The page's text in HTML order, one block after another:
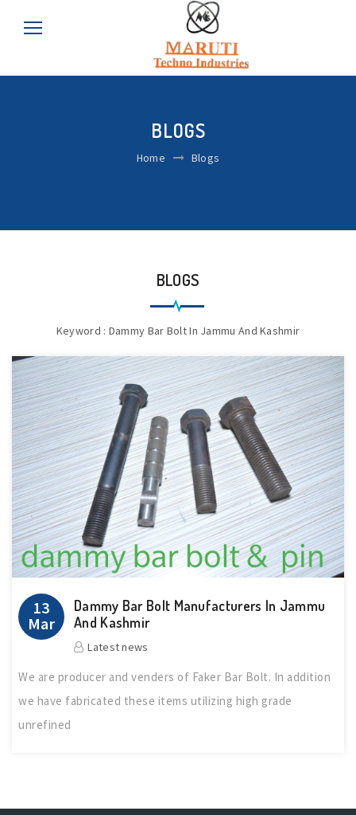
BLOGS
Home Blogs
BLOGS
Keyword : Dammy Bar Bolt In Jammu And Kashmir
13
Mar
Dammy Bar Bolt Manufacturers In Jammu
And Kashmir
Latest news
We are producer and venders of Faker Bar Bolt. In addition
we have fabricated these items utilizing high grade
unrefined